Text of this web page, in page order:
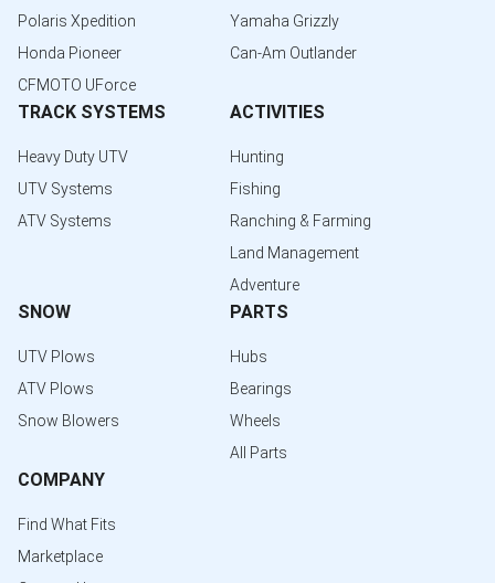
Polaris Xpedition
Honda Pioneer
CFMOTO UForce
Yamaha Grizzly
Can-Am Outlander
TRACK SYSTEMS
Heavy Duty UTV
UTV Systems
ATV Systems
ACTIVITIES
Hunting
Fishing
Ranching & Farming
Land Management
Adventure
SNOW
UTV Plows
ATV Plows
Snow Blowers
PARTS
Hubs
Bearings
Wheels
All Parts
COMPANY
Find What Fits
Marketplace